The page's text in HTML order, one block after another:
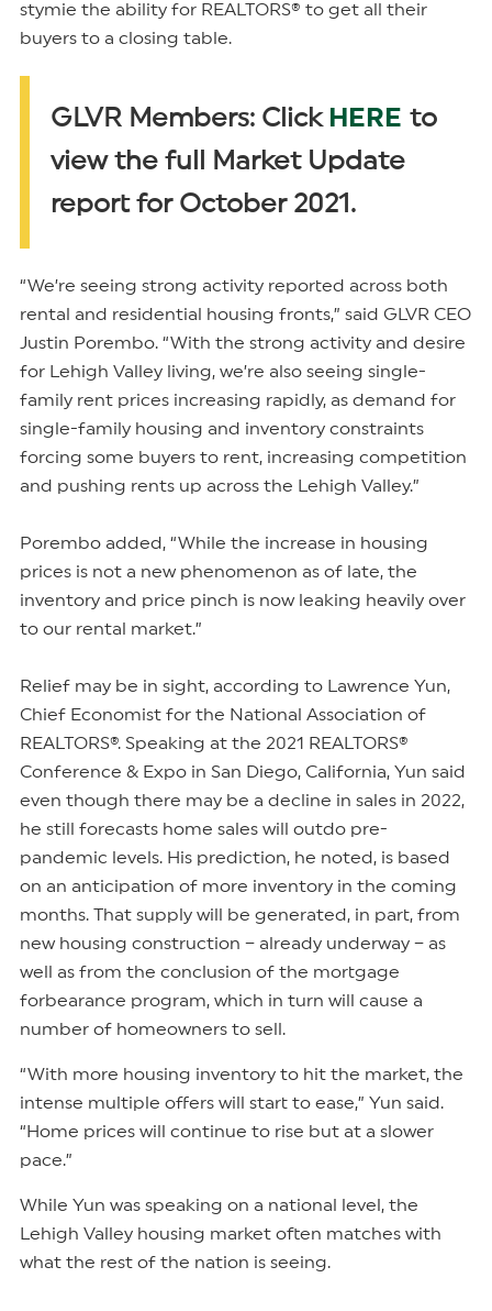
stymie the ability for REALTORS® to get all their
buyers to a closing table.
GLVR Members: Click HERE to
view the full Market Update
report for October 2021.
“We’re seeing strong activity reported across both
rental and residential housing fronts,” said GLVR CEO
Justin Porembo. “With the strong activity and desire
for Lehigh Valley living, we’re also seeing single-
family rent prices increasing rapidly, as demand for
single-family housing and inventory constraints
forcing some buyers to rent, increasing competition
and pushing rents up across the Lehigh Valley.”
Porembo added, “While the increase in housing
prices is not a new phenomenon as of late, the
inventory and price pinch is now leaking heavily over
to our rental market.”
Relief may be in sight, according to Lawrence Yun,
Chief Economist for the National Association of
REALTORS®. Speaking at the 2021 REALTORS®
Conference & Expo in San Diego, California, Yun said
even though there may be a decline in sales in 2022,
he still forecasts home sales will outdo pre-
pandemic levels. His prediction, he noted, is based
on an anticipation of more inventory in the coming
months. That supply will be generated, in part, from
new housing construction – already underway – as
well as from the conclusion of the mortgage
forbearance program, which in turn will cause a
number of homeowners to sell.
“With more housing inventory to hit the market, the
intense multiple offers will start to ease,” Yun said.
“Home prices will continue to rise but at a slower
pace.”
While Yun was speaking on a national level, the
Lehigh Valley housing market often matches with
what the rest of the nation is seeing.